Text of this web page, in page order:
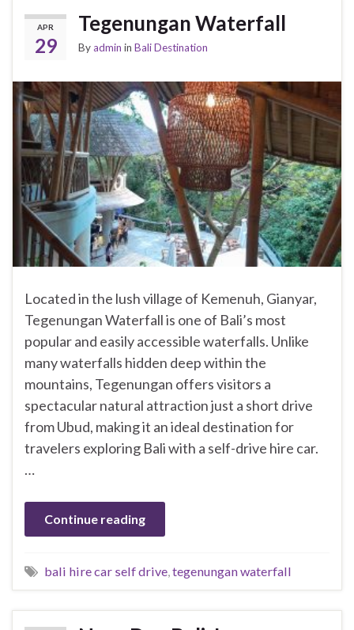
APR
29
Tegenungan Waterfall
Byadmin in Bali Destination
Located in the lush village of Kemenuh, Gianyar,
Tegenungan Waterfall is one of Bali’s most
popular and easily accessible waterfalls. Unlike
many waterfalls hidden deep within the
mountains, Tegenungan offers visitors a
spectacular natural attraction just a short drive
from Ubud, making it an ideal destination for
travelers exploring Bali with a self-drive hire car.
…
Continue reading
bali hire car self drive,tegenungan waterfall